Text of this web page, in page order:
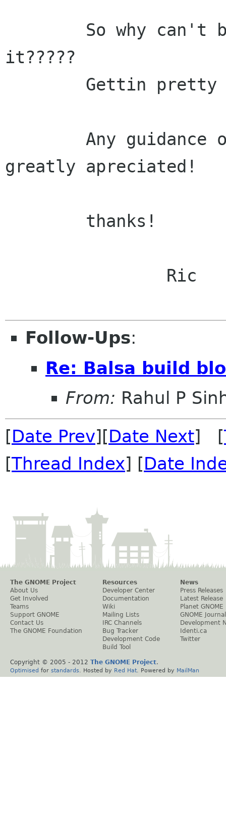
it?????
greatly apreciated!
Follow-Ups:
Re: Balsa build
From: Rahul P
[Date Prev][Date Next] [
[Thread Index] [Date
The GNOME Project
About Us
Get Involved
Teams
Support GNOME
Contact Us
The GNOME Foundation
Resources
Developer Center
Documentation
Wiki
Mailing Lists
IRC Channels
Bug Tracker
Development Code
Build Tool
News
Press Releases
Latest Release
Planet GNOME
GNOME Journal
Development
Identi.ca
Twitter
Copyright © 2005 - 2012 The GNOME Project.
Optimised for standards . Hosted by Red Hat . Powered by MailMan